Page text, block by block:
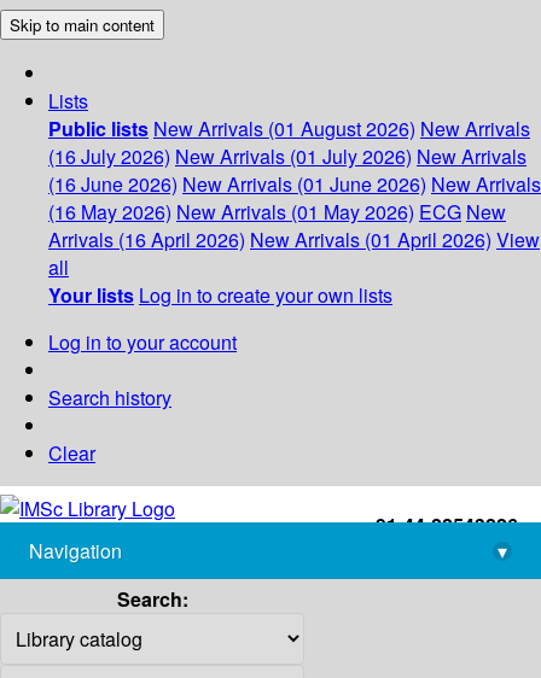
Skip to main content
Lists
Public lists New Arrivals (01 August 2026) New Arrivals
(16 July 2026) New Arrivals (01 July 2026) New Arrivals
(16 June 2026) New Arrivals (01 June 2026) New Arrivals
(16 May 2026) New Arrivals (01 May 2026) ECG New
Arrivals (16 April 2026) New Arrivals (01 April 2026) View
all
Your lists Log in to create your own lists
Log in to your account
Search history
Clear
+91-44-22543226
library@imsc.res.in
Navigation
▾
Search: